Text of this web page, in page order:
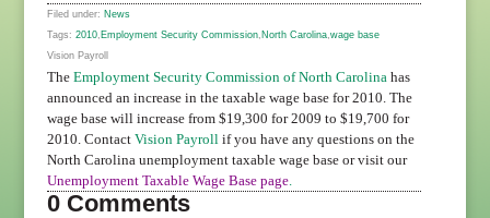
Filed under: News
Tags: 2010, Employment Security Commission, North Carolina, wage base
Vision Payroll
The Employment Security Commission of North Carolina has
announced an increase in the taxable wage base for 2010. The
wage base will increase from $19,300 for 2009 to $19,700 for
2010. Contact Vision Payroll if you have any questions on the
North Carolina unemployment taxable wage base or visit our
Unemployment Taxable Wage Base page.
0 Comments